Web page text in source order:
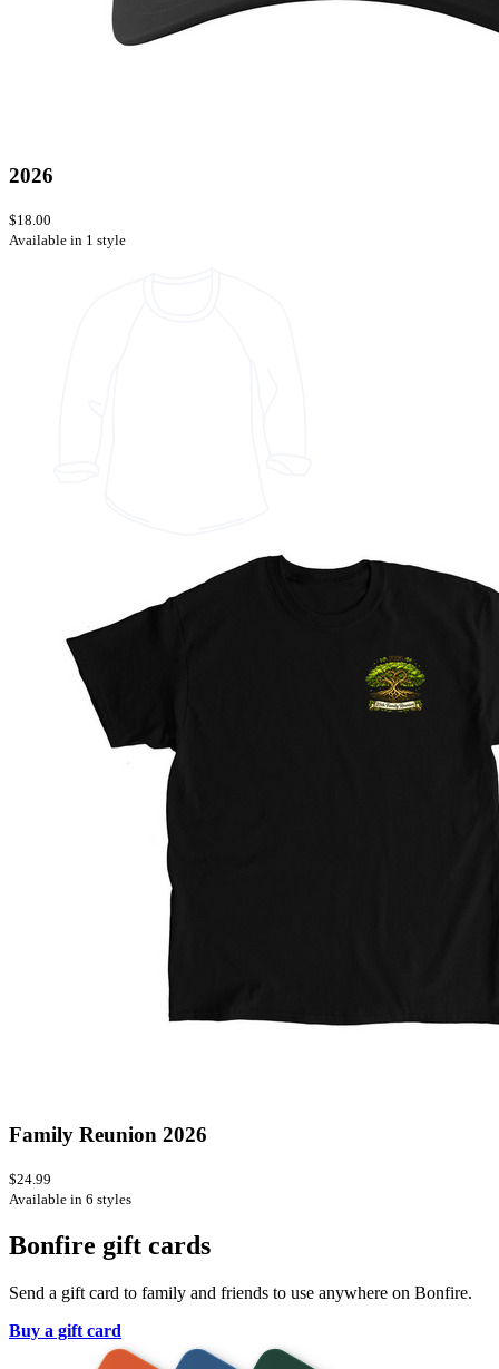
2026
$18.00
Available in 1 style
Family Reunion 2026
$24.99
Available in 6 styles
Bonfire gift cards
Send a gift card to family and friends to use anywhere on Bonfire.
Buy a gift card